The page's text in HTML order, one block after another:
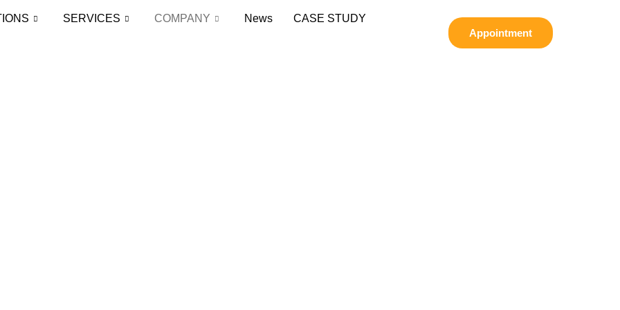
SERVICES COMPANY News CASE STUDY
Appointment